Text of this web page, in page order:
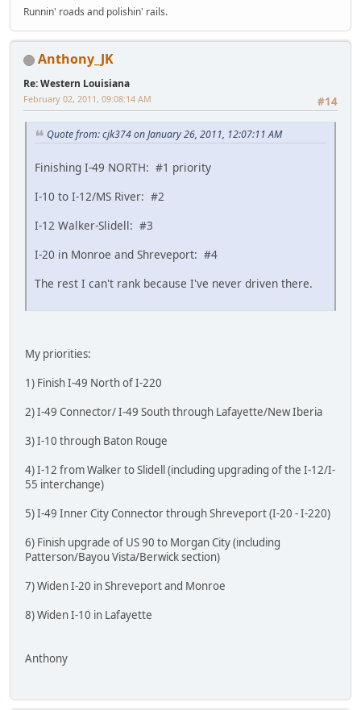
Runnin' roads and polishin' rails.
Anthony_JK
Re: Western Louisiana
#14
February 02, 2011, 09:08:14 AM
Quote from: cjk374 on January 26, 2011, 12:07:11 AM
Finishing I-49 NORTH: #1 priority
I-10 to I-12/MS River: #2
I-12 Walker-Slidell: #3
I-20 in Monroe and Shreveport: #4
The rest I can't rank because I've never driven there.
My priorities:
1) Finish I-49 North of I-220
2) I-49 Connector/ I-49 South through Lafayette/New Iberia
3) I-10 through Baton Rouge
4) I-12 from Walker to Slidell (including upgrading of the I-12/I-
55 interchange)
5) I-49 Inner City Connector through Shreveport (I-20 - I-220)
6) Finish upgrade of US 90 to Morgan City (including
Patterson/Bayou Vista/Berwick section)
7) Widen I-20 in Shreveport and Monroe
8) Widen I-10 in Lafayette
Anthony